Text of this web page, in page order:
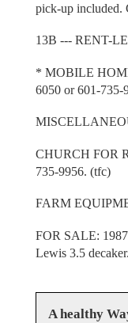
pick-up included.
13B --- RENT-
* MOBILE
6050 or 601-735-
CHURCH FOR
735-9956. (tfc)
FARM
FOR SALE:
Lewis 3.5
A healthy